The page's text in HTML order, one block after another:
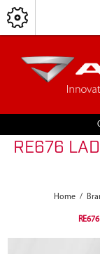
RE676
Home /